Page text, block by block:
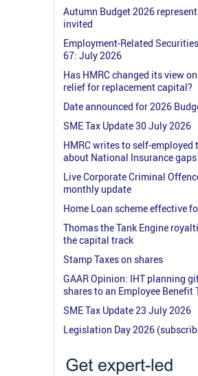
Autumn Budget 2026
invited
Employment-Related
67: July 2026
Has HMRC changed its view
relief for replacement capital?
Date announced for 2026
SME Tax Update 30 July 2026
HMRC writes to self-employed
about National Insurance gaps
Live Corporate Criminal
monthly update
Home Loan scheme effective
Thomas the Tank Engine
the capital track
Stamp Taxes on shares
GAAR Opinion: IHT planning
shares to an Employee Benefit
SME Tax Update 23 July 2026
Legislation Day 2026